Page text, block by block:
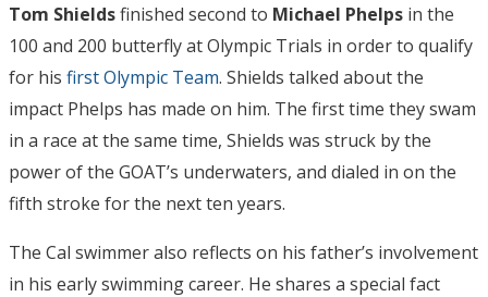
Tom Shieldsfinished second to Michael Phelps in the
100 and 200 butterfly at Olympic Trials in order to qualify
for his first Olympic Team. Shields talked about the
impact Phelps has made on him. The first time they swam
in a race at the same time, Shields was struck by the
power of the GOAT’s underwaters, and dialed in on the
fifth stroke for the next ten years.
The Cal swimmer also reflects on his father’s involvement
in his early swimming career. He shares a special fact